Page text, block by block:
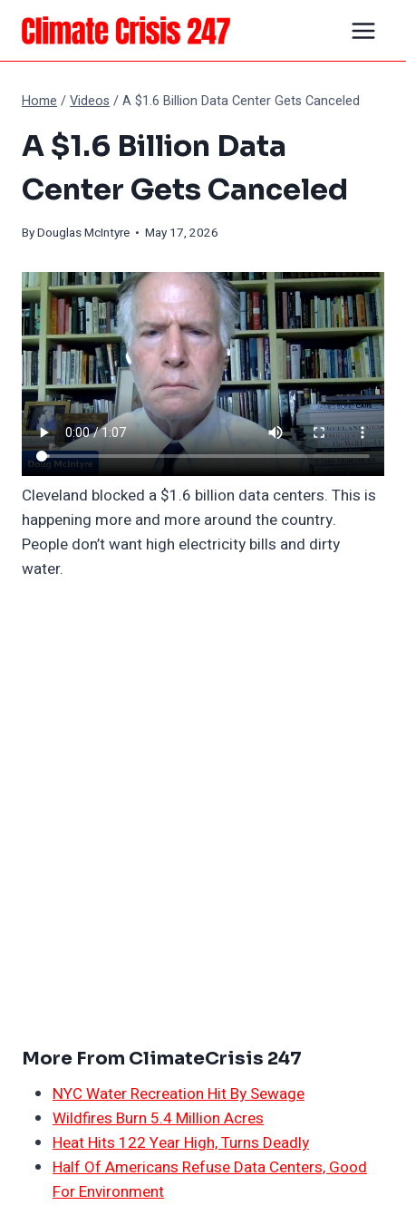
Skip
content
Home /Videos /A $1.6 Billion Data Center Gets Canceled
A $1.6 Billion Data
Center Gets Canceled
ByDouglas McIntyre • May 17, 2026
Cleveland blocked a $1.6 billion data centers. This is
happening more and more around the country.
People don’t want high electricity bills and dirty
water.
More From ClimateCrisis 247
NYC Water Recreation Hit By Sewage
Wildfires Burn 5.4 Million Acres
Heat Hits 122 Year High, Turns Deadly
Half Of Americans Refuse Data Centers, Good
For Environment